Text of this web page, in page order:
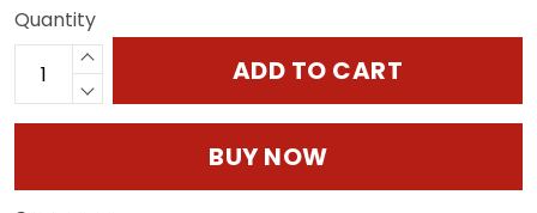
Quantity
ADD TO CART
BUY NOW